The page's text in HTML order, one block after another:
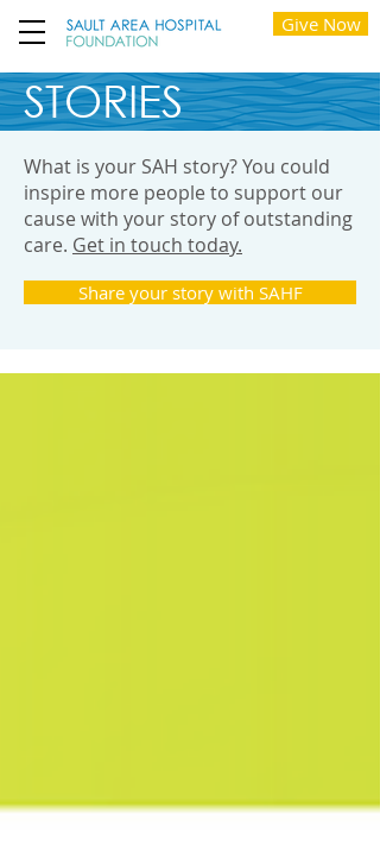
Give Now
STORIES
What is your SAH story? You could
inspire more people to support our
cause with your story of outstanding
care. Get in touch today.
Share your story with SAHF